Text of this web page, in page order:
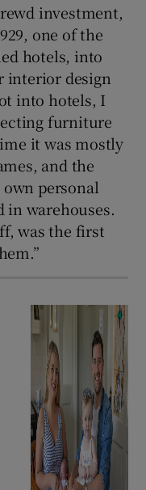
investment,
one of the
hotels, into
interior design
into hotels, I
furniture
it was mostly
and the
personal
in warehouses.
was the first